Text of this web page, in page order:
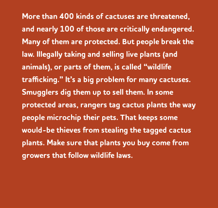
More than 400 kinds of cactuses are threatened,
and nearly 100 of those are critically endangered.
Many of them are protected. But people break the
law. Illegally taking and selling live plants (and
animals), or parts of them, is called “wildlife
trafficking.” It’s a big problem for many cactuses.
Smugglers dig them up to sell them. In some
protected areas, rangers tag cactus plants the way
people microchip their pets. That keeps some
would-be thieves from stealing the tagged cactus
plants. Make sure that plants you buy come from
growers that follow wildlife laws.